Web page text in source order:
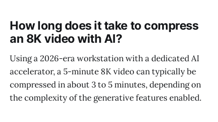
How long does it take to compress
an 8K video with AI?
Using a 2026-era workstation with a dedicated AI
accelerator, a 5-minute 8K video can typically be
compressed in about 3 to 5 minutes, depending on
the complexity of the generative features enabled.